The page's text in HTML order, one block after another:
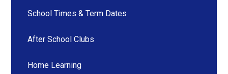
School Times & Term Dates
After School Clubs
Home Learning